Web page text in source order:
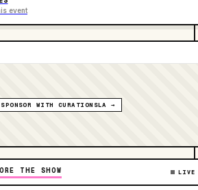
event
SPONSOR WITH CURATIONSLA →
THE SHOW LIVE